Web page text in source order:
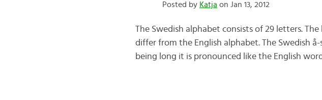
Posted by Katja on Jan 13, 2012
The Swedish alphabet consists of 29 letters.
differ from the English alphabet. The Swedish
being long it is pronounced like the English